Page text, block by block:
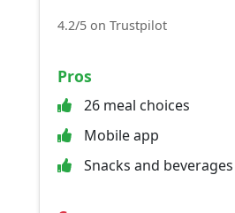
4.2/5 on Trustpilot
Pros
26 meal choices
Mobile app
Snacks and